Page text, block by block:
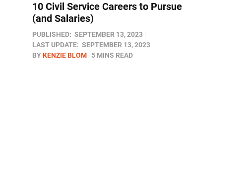
10 Civil Service Careers to Pursue
(and Salaries)
PUBLISHED: SEPTEMBER 13, 2023
LAST UPDATE: SEPTEMBER 13, 2023
BYKENZIE BLOM 5 MINS READ